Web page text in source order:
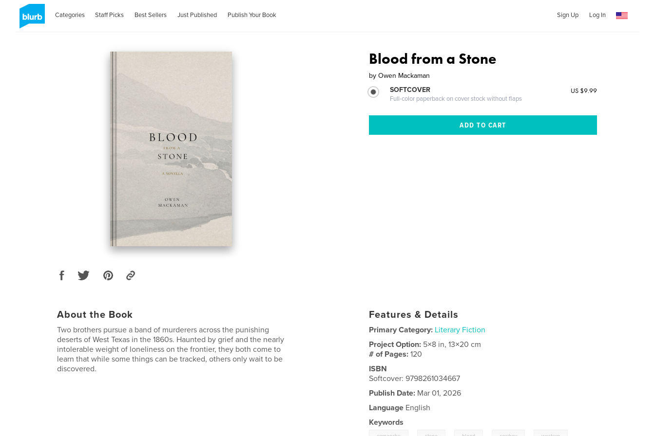
Categories Staff Picks Best Sellers Just Published Publish Your Book Sign Up Log In
Blood from a Stone
by Owen Mackaman
SOFTCOVER
Full-color paperback on cover stock without flaps
US $9.99
About the Book
Two brothers pursue a band of murderers across the punishing
deserts of West Texas in the 1860s. Haunted by grief and the nearly
intolerable weight of loneliness on the frontier, they both come to
learn that while some things can be tracked, others only wait to be
discovered.
Features & Details
Primary Category: Literary Fiction
Project Option: 5×8 in, 13×20 cm
# of Pages:120
ISBN
Softcover: 9798261034667
Publish Date: Mar 01, 2026
Language English
Keywords